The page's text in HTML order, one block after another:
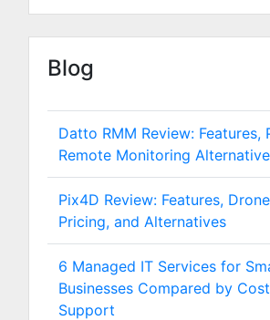
Blog
Datto RMM Review: Features,
Remote Monitoring
Pix4D Review: Features,
Pricing, and Alternatives
6 Managed IT Services for
Businesses Compared by
Support